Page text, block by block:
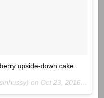
upside-down cake.
on Oct 23, 2016 at 12:43pm PDT